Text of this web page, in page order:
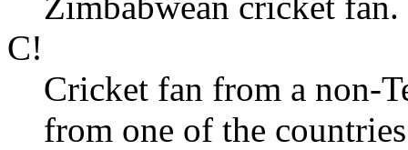
C!
Cricket fan from a non-
from one of the